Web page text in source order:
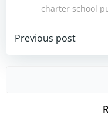
charter school
Post
Previous post